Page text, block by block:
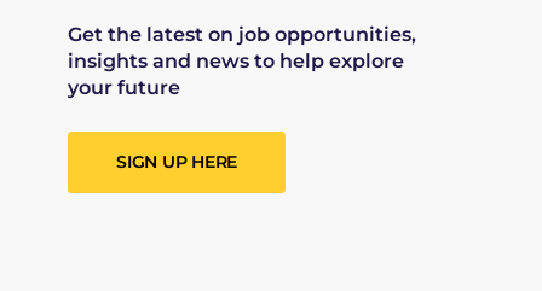
Get the latest on job opportunities,
insights and news to help explore
your future
SIGN UP HERE